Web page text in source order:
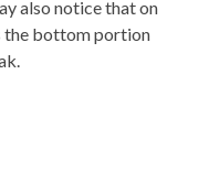
also notice that on
the bottom portion